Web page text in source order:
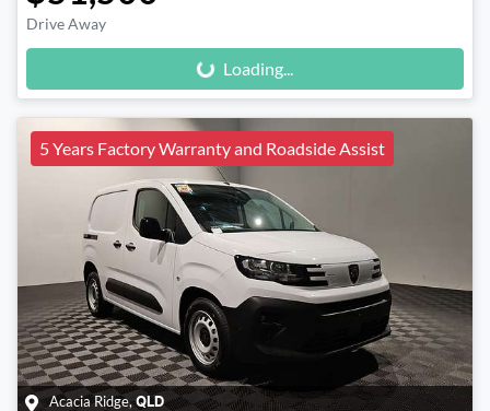
Drive Away Loading...Loading...
5 Years Factory Warranty and Roadside Assist
Acacia Ridge,QLD